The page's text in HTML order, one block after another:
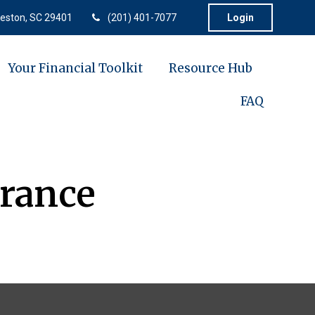
SC 29401 (201) 401-7077 Login
Your Financial Toolkit Resource Hub
FAQ